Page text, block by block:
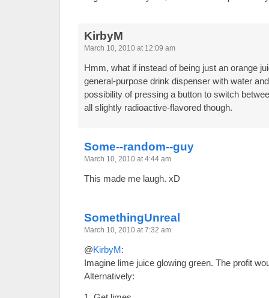
KirbyM
March 10, 2010 at 12:09 am
Hmm, what if instead of being just an orange
general-purpose drink dispenser with water
possibility of pressing a button to switch
all slightly radioactive-flavored though.
Some--random--guy
March 10, 2010 at 4:44 am
This made me laugh. xD
SomethingUnreal
March 10, 2010 at 7:32 am
@KirbyM:
Imagine lime juice glowing green. The profit
Alternatively: